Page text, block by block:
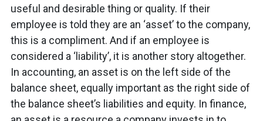
useful and desirable thing or quality. If their
employee is told they are an ‘asset’ to the company,
this is a compliment. And if an employee is
considered a ‘liability’, it is another story altogether.
In accounting, an asset is on the left side of the
balance sheet, equally important as the right side of
the balance sheet’s liabilities and equity. In finance,